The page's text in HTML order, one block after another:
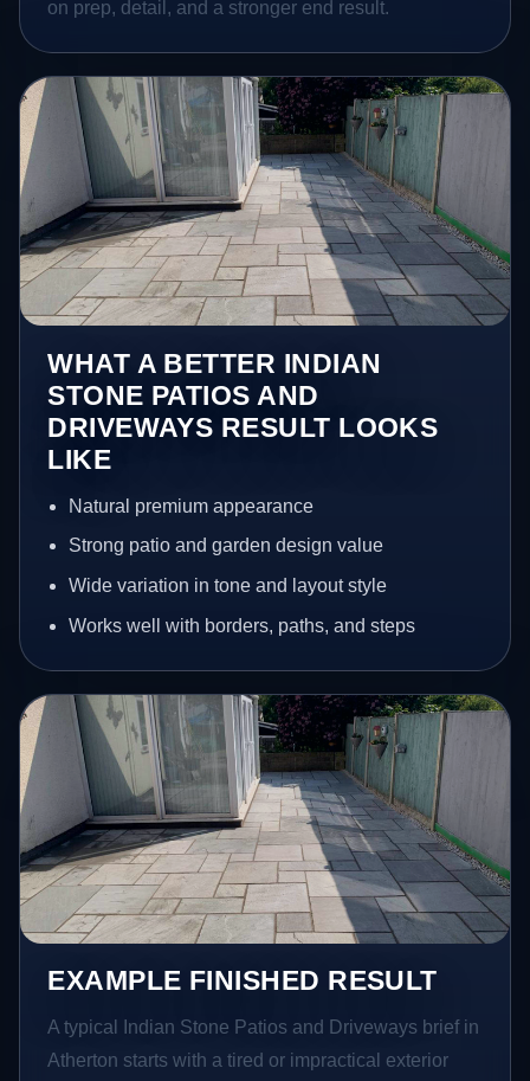
on prep, detail, and a stronger end result.
WHAT A BETTER INDIAN
STONE PATIOS AND
DRIVEWAYS RESULT LOOKS
LIKE
Natural premium appearance
Strong patio and garden design value
Wide variation in tone and layout style
Works well with borders, paths, and steps
EXAMPLE FINISHED RESULT
A typical Indian Stone Patios and Driveways brief in
Atherton starts with a tired or impractical exterior